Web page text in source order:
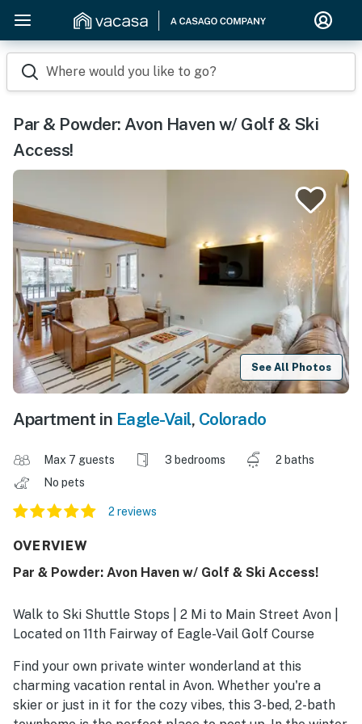
Where would you like to go?
Par & Powder: Avon Haven w/ Golf & Ski
Access!
See All Photos
Apartment in Eagle-Vail, Colorado
Max 7 guests 3 bedrooms
2 baths
No pets
2 reviews
OVERVIEW
Par & Powder: Avon Haven w/ Golf & Ski Access!
Walk to Ski Shuttle Stops | 2 Mi to Main Street Avon |
Located on 11th Fairway of Eagle-Vail Golf Course
Find your own private winter wonderland at this
charming vacation rental in Avon. Whether you're a
skier or just in it for the cozy vibes, this 3-bed, 2-bath